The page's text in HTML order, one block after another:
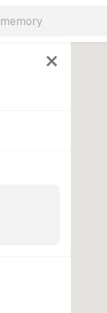
close